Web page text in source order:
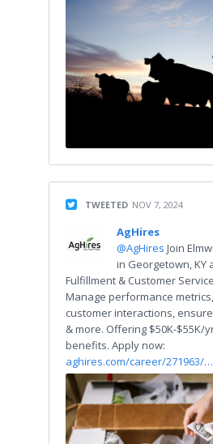
TWEETED NOV 7, 2024
AgHires
@AgHires Join
in Georgetown, KY
Fulfillment & Customer
Manage performance
customer interactions,
& more. Offering $50K-$55K/
benefits. Apply now:
aghires.com/career/271963/…